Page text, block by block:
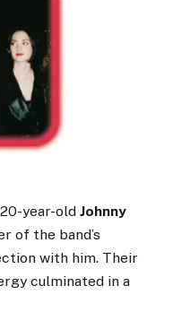
year-old Johnny
of the band’s
with him. Their
culminated in a